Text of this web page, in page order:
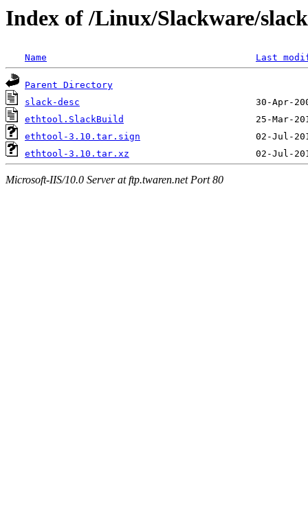
Index of /Linux/Slackware/
Name Last
Parent Directory
slack-desc
ethtool.SlackBuild
ethtool-3.10.tar.sign
ethtool-3.10.tar.xz
Microsoft-IIS/10.0 Server at ftp.twaren.net Port 80